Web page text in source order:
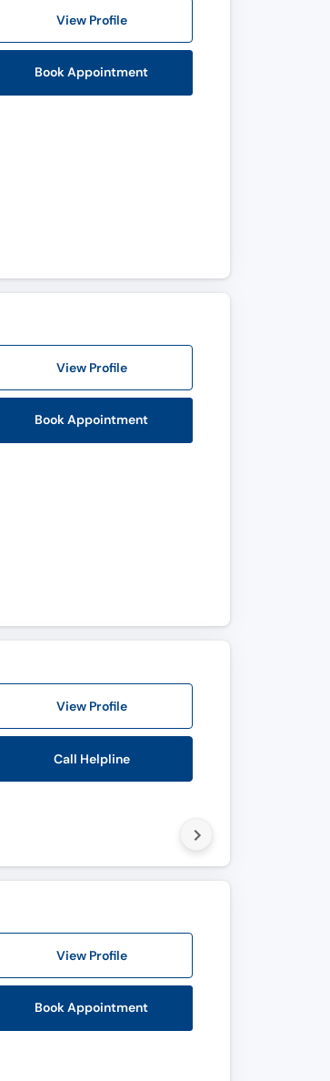
View Profile
Book Appointment
View Profile
Book Appointment
View Profile
Call Helpline
View Profile
Book Appointment